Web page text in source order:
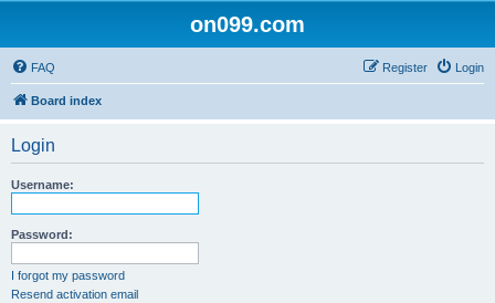
on099.com
FAQ Login
Register
Board index
Login
Username:
Password:
I forgot my password
Resend activation email